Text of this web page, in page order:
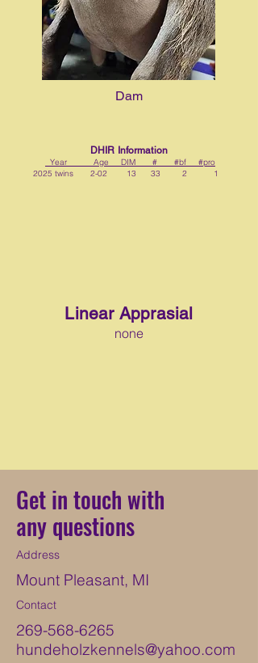
Dam
DHIR Information
Year Age DIM # #bf #pro
2025 twins 2-02 13 33 2 1
Linear Apprasial
none
Get in touch with
any questions
Address
Mount Pleasant, MI
Contact
269-568-6265
hundeholzkennels@yahoo.com